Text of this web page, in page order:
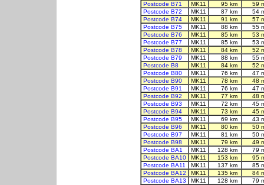
Postcode B71
MK11 95 km
59
Postcode B72
MK11 87 km
54
Postcode B74
MK11 91 km
57
Postcode B75
MK11 88 km
55
Postcode B76
MK11 85 km
53
Postcode B77
MK11 85 km
53
Postcode B78
MK11 84 km
52
Postcode B79
MK11 88 km
55
Postcode B8
MK11 84 km
52
Postcode B80
MK11 76 km
47
Postcode B90
MK11 78 km
48
Postcode B91
MK11 76 km
47
Postcode B92
MK11 77 km
48
Postcode B93
MK11 72 km
45
Postcode B94
MK11 73 km
45
Postcode B95
MK11 69 km
43
Postcode B96
MK11 80 km
50
Postcode B97
MK11 81 km
50
Postcode B98
MK11 79 km
49
Postcode BA1
MK11 128 km
79
Postcode BA10
MK11 153 km
95
Postcode BA11
MK11 137 km
85
Postcode BA12
MK11 135 km
84
Postcode BA13
MK11 128 km 79